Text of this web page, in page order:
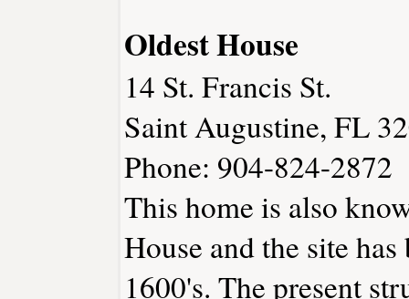
Oldest House
14 St. Francis St.
Saint Augustine, FL
Phone: 904-824-2872
This home is also
House and the site
1600's. The present